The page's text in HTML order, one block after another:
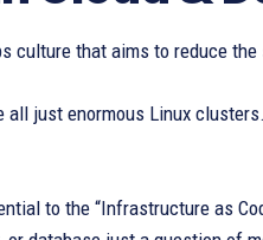
culture that aims to reduce
all just enormous Linux
to the “Infrastructure as